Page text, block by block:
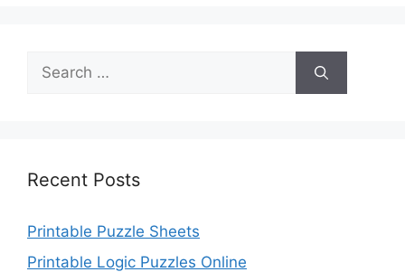
Search
for:
Recent Posts
Printable Puzzle Sheets
Printable Logic Puzzles Online